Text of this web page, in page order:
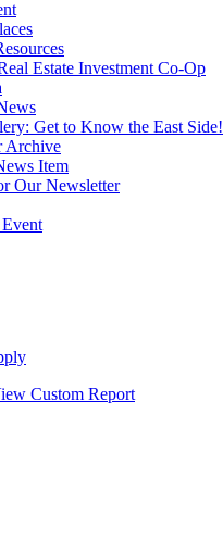
Estate Investment Co-Op
Get to Know the East Side!
Archive
Item
Our Newsletter
Custom Report